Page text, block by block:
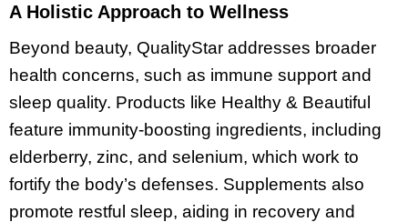
A Holistic Approach to Wellness
Beyond beauty, QualityStar addresses broader
health concerns, such as immune support and
sleep quality. Products like Healthy & Beautiful
feature immunity-boosting ingredients, including
elderberry, zinc, and selenium, which work to
fortify the body’s defenses. Supplements also
promote restful sleep, aiding in recovery and